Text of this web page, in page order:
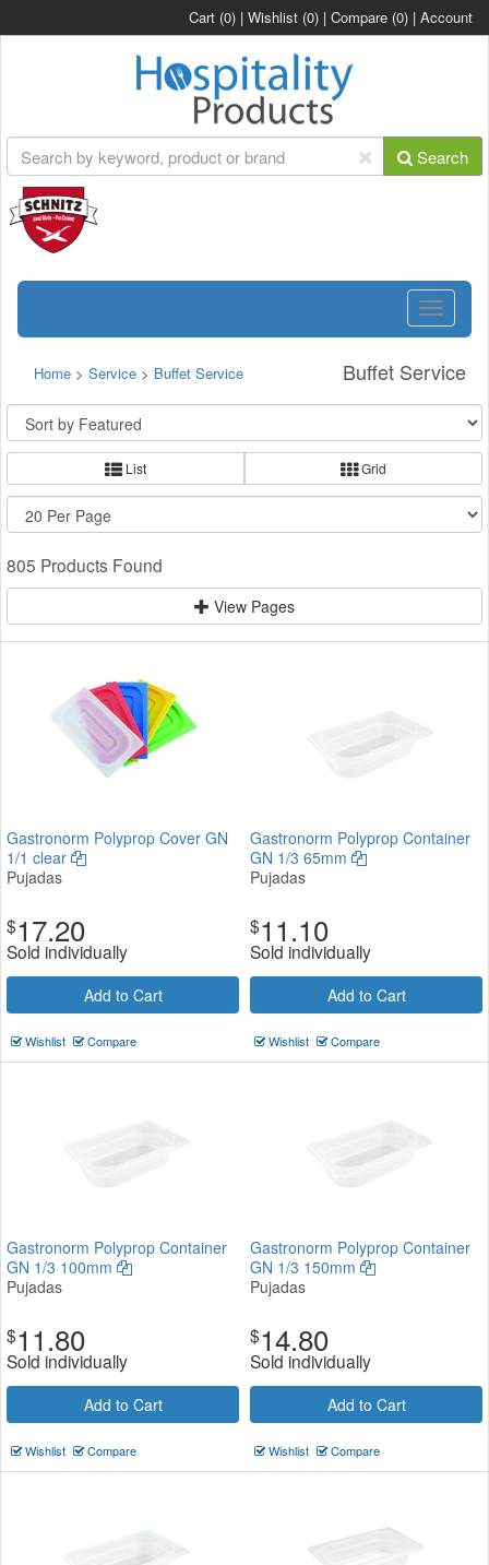
Cart (0) | Wishlist (0) | Compare (0) | Account
Search
Toggle
Buffet Service
Home > Service > Buffet Service
List Grid
805 Products Found
View Pages
Gastronorm Polyprop Cover GN
1/1 clear
Pujadas
$17.20
Sold individually
Add to Cart
Wishlist Compare
Gastronorm Polyprop Container
GN 1/3 65mm
Pujadas
$11.10
Sold individually
Add to Cart
Wishlist Compare
Gastronorm Polyprop Container
GN 1/3 100mm
Pujadas
$11.80
Sold individually
Add to Cart
Wishlist Compare
Gastronorm Polyprop Container
GN 1/3 150mm
Pujadas
$14.80
Sold individually
Add to Cart
Wishlist Compare